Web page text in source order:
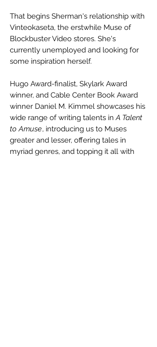
That begins Sherman's relationship with
Vinteokaseta, the erstwhile Muse of
Blockbuster Video stores. She's
currently unemployed and looking for
some inspiration herself.
Hugo Award-finalist, Skylark Award
winner, and Cable Center Book Award
winner Daniel M. Kimmel showcases his
wide range of writing talents inA Talent
to Amuse, introducing us to Muses
greater and lesser, offering tales in
myriad genres, and topping it all with